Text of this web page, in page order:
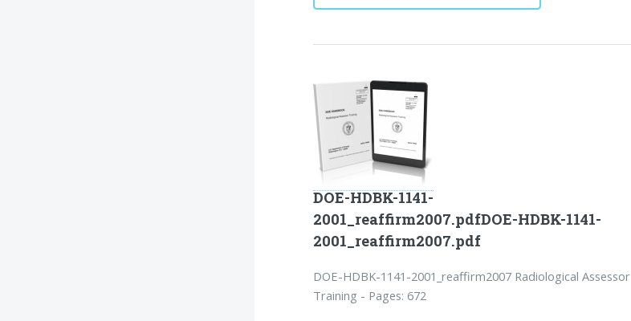
DOE-HDBK-1141-
2001_reaffirm2007.pdfDOE-HDBK-1141-
2001_reaffirm2007.pdf
DOE-HDBK-1141-2001_reaffirm2007 Radiological Assessor
Training - Pages: 672